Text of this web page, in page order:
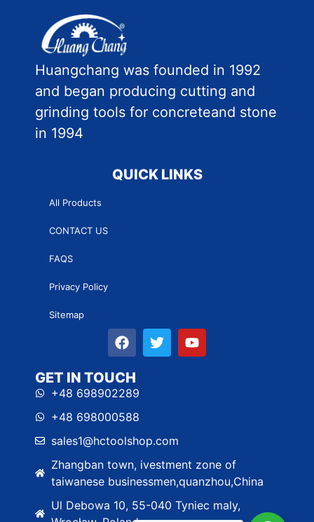
Huangchang was founded in 1992
and began producing cutting and
grinding tools for concreteand stone
in 1994
QUICK LINKS
All Products
CONTACT US
FAQS
Privacy Policy
Sitemap
GET IN TOUCH
+48 698902289
+48 698000588
sales1@hctoolshop.com
Zhangban town, ivestment zone of
taiwanese businessmen,quanzhou,China
Ul Debowa 10, 55-040 Tyniec maly,